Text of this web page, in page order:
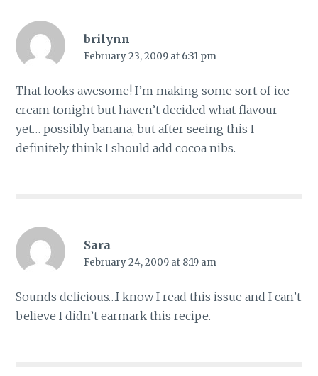
brilynn
February 23, 2009 at 6:31 pm
That looks awesome! I’m making some sort of ice
cream tonight but haven’t decided what flavour
yet… possibly banana, but after seeing this I
definitely think I should add cocoa nibs.
Sara
February 24, 2009 at 8:19 am
Sounds delicious…I know I read this issue and I can’t
believe I didn’t earmark this recipe.